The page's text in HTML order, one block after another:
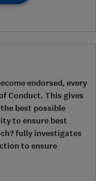
endorsed, every
Conduct. This gives
best possible
to ensure best
fully investigates
to ensure